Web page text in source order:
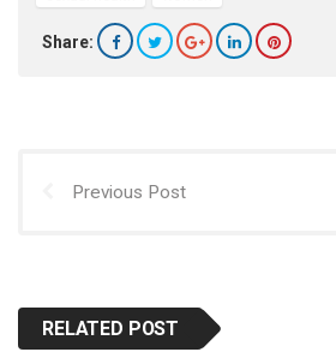
Share:
Previous Post
RELATED POST